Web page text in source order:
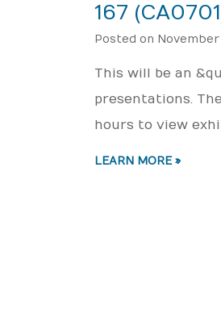
167
Posted on November
This will be an
presentations.
hours to view
LEARN MORE »